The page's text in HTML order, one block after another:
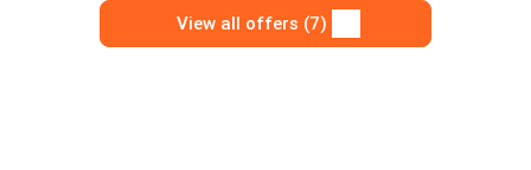
View all offers (7)